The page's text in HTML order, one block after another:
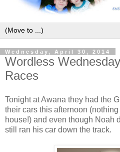
Wednesday, April 30, 2014
Wordless
Races
Tonight at Awana they had the
their cars this afternoon
house!) and even though Noah
still ran his car down the track.